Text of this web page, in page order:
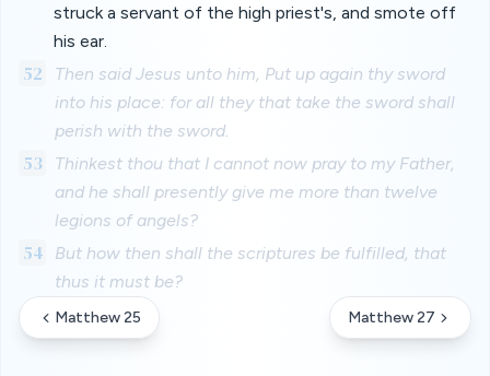
struck a servant of the high priest's, and smote off
his ear.
52
Then said Jesus unto him, Put up again thy sword
into his place: for all they that take the sword shall
perish with the sword.
53
Thinkest thou that I cannot now pray to my Father,
and he shall presently give me more than twelve
legions of angels?
54
But how then shall the scriptures be fulfilled, that
thus it must be?
Matthew 25 Matthew 27